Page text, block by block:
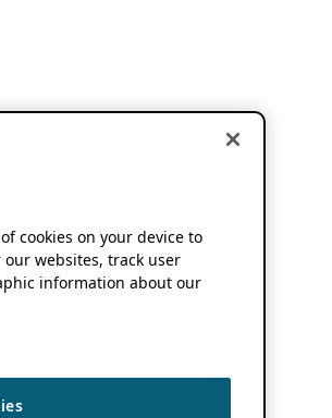
cookies on your device to
websites, track user
information about our